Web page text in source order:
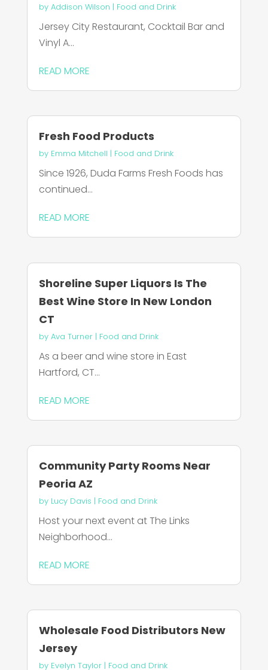
by Addison Wilson | Food and Drink
Jersey City Restaurant, Cocktail Bar and
Vinyl A...
READ MORE
Fresh Food Products
by Emma Mitchell | Food and Drink
Since 1926, Duda Farms Fresh Foods has
continued...
READ MORE
Shoreline Super Liquors Is The
Best Wine Store In New London
CT
by Ava Turner| Food and Drink
As a beer and wine store in East
Hartford, CT...
READ MORE
Community Party Rooms Near
Peoria AZ
by Lucy Davis | Food and Drink
Host your next event at The Links
Neighborhood...
READ MORE
Wholesale Food Distributors New
Jersey
by Evelyn Taylor| Food and Drink